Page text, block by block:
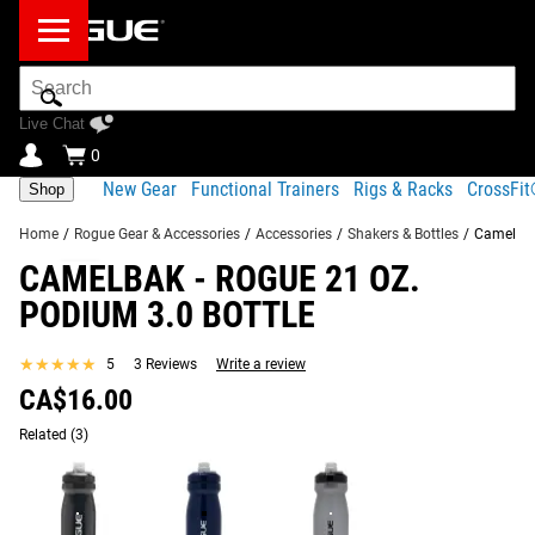
Search
Bar
Live Chat
0
Shop New Gear Functional Trainers Rigs & Racks
Home / Rogue Gear & Accessories / Accessories / Shakers & Bottles /
CAMELBAK - ROGUE 21 OZ.
PODIUM 3.0 BOTTLE
★★★★★
★★★★★ 5 3 Reviews Write a review
CA$16.00
Related (3)
Product Description Gear Specs Shipping
The newly redesigned Camelbak Podium Bike Bottle,
available here with exclusive Rogue branding in a 21 oz.
simplified cleanability.
Made from TruTaste Polypropylene with Hydroguard, the
SIMILAR ITEMS